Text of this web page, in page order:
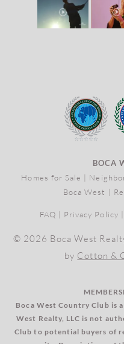
BOCA
Homes for Sale |
Boca West |
FAQ | Privacy Policy |
© 2026 Boca West
by Cotton &
Boca West Country Club is
West Realty, LLC is not
Club to potential buyers of